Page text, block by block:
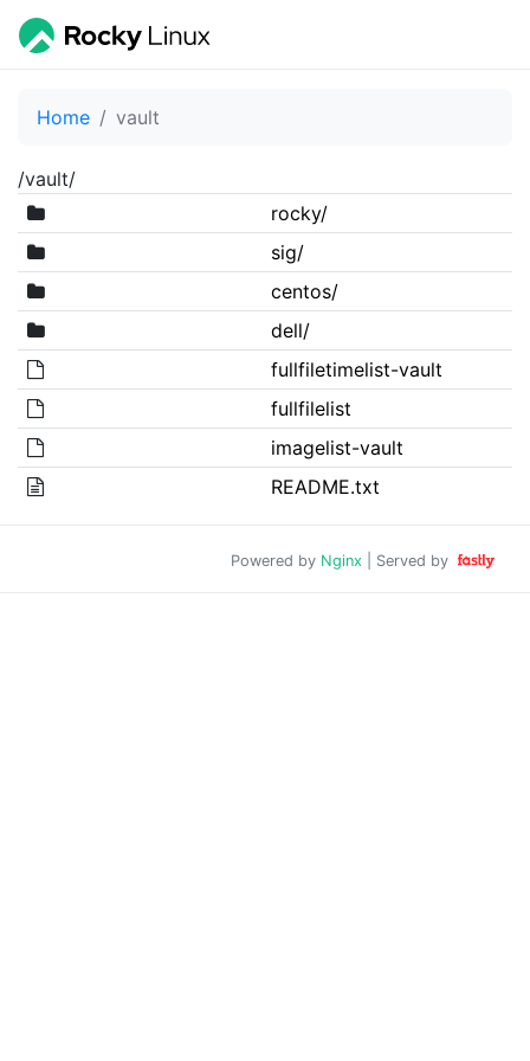
Home vault
/vault/
rocky/
sig/
centos/
dell/
fullfiletimelist-vault
fullfilelist
imagelist-vault
README.txt
Powered by Nginx | Served by